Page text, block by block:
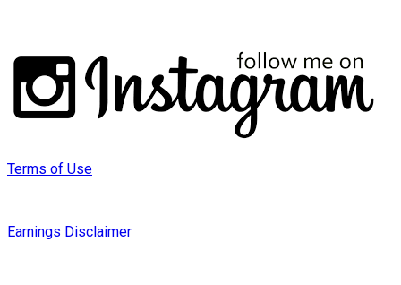
Terms of Use
Earnings Disclaimer